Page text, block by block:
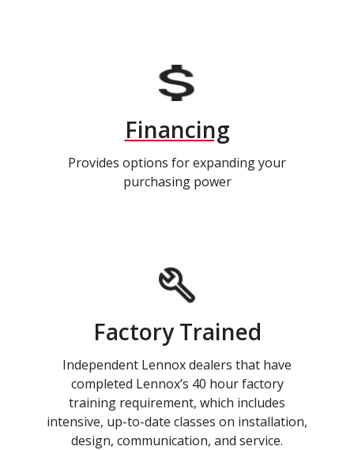
Financing
Provides options for expanding your
purchasing power
Factory Trained
Independent Lennox dealers that have
completed Lennox’s 40 hour factory
training requirement, which includes
intensive, up-to-date classes on installation,
design, communication, and service.